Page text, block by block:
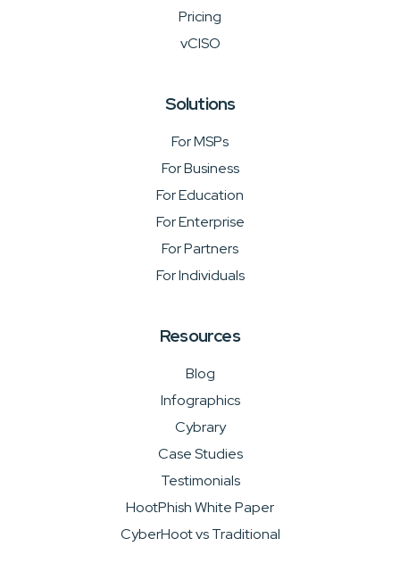
Pricing
vCISO
Solutions
For MSPs
For Business
For Education
For Enterprise
For Partners
For Individuals
Resources
Blog
Infographics
Cybrary
Case Studies
Testimonials
HootPhish White Paper
CyberHoot vs Traditional